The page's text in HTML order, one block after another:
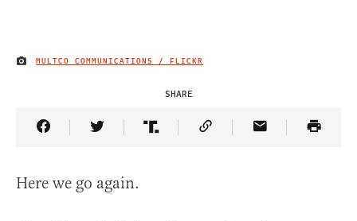
IMAGE CREDIT
MULTCO COMMUNICATIONS / FLICKR
SHARE
Share Article on Facebook
Share Article on Twitter
Share Article on Truth Social
Copy Article Link
Share Article
Here we go again.